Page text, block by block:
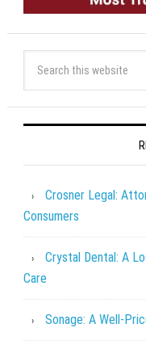
Crosner Legal:
Consumers
Crystal Dental: A
Care
Sonage: A Well-